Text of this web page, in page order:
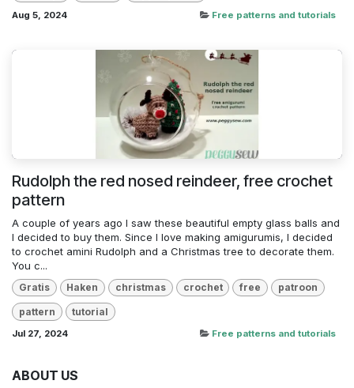
Aug 5, 2024 Free patterns and tutorials
Rudolph the red nosed reindeer, free crochet
pattern
A couple of years ago I saw these beautiful empty glass balls and
I decided to buy them. Since I love making amigurumis, I decided
to crochet amini Rudolph and a Christmas tree to decorate them.
You c...
Gratis Haken christmas crochet free patroon
pattern tutorial
Jul 27, 2024 Free patterns and tutorials
ABOUT US